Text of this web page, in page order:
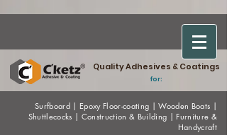
Quality Adhesives & Coatings
for:
Surfboard |Epoxy Floor-coating |Wooden Boats |
Shuttlecocks | Construction & Building |Furniture &
Handycraft